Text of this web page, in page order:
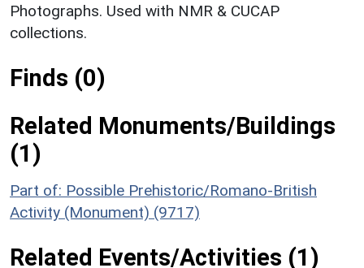
Photographs. Used with NMR & CUCAP
collections.
Finds (0)
Related Monuments/Buildings
(1)
Part of: Possible Prehistoric/Romano-British
Activity (Monument) (9717)
Related Events/Activities (1)